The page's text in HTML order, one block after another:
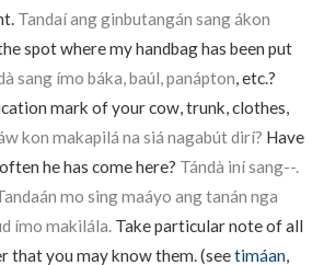
Tandaí ang ginbutangán sang ákon
spot where my handbag has been put
sang ímo báka, baúl, panápton, etc.?
mark of your cow, trunk, clothes,
kon makapilá na siá nagabút dirí? Have
he has come here? Tándà iní sang--.
mo sing maáyo ang tanán nga
ímo makilála. Take particular note of all
that you may know them. (seetimáan,